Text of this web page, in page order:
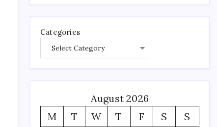
Categories
August 2026
M
T W T F S
S